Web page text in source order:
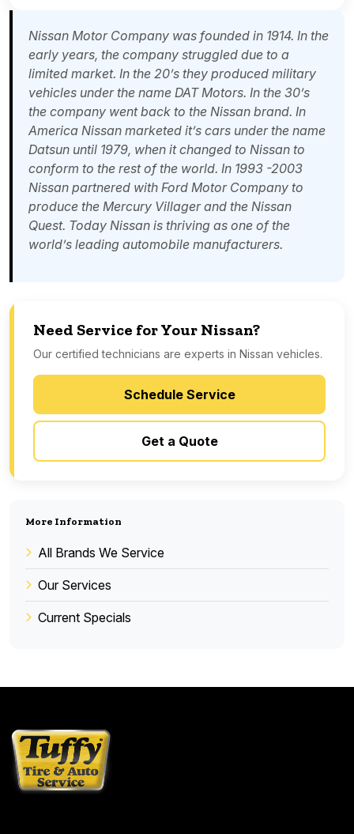
Nissan Motor Company was founded in 1914. In the
early years, the company struggled due to a
limited market. In the 20’s they produced military
vehicles under the name DAT Motors. In the 30’s
the company went back to the Nissan brand. In
America Nissan marketed it’s cars under the name
Datsun until 1979, when it changed to Nissan to
conform to the rest of the world. In 1993 -2003
Nissan partnered with Ford Motor Company to
produce the Mercury Villager and the Nissan
Quest. Today Nissan is thriving as one of the
world’s leading automobile manufacturers.
Need Service for Your Nissan?
Our certified technicians are experts in Nissan vehicles.
Schedule Service
Get a Quote
More Information
All Brands We Service
Our Services
Current Specials